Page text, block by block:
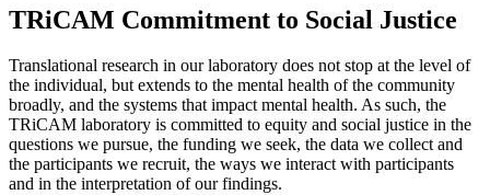
TRiCAM Commitment to Social Justice
Translational research in our laboratory does not stop at the level of
the individual, but extends to the mental health of the community
broadly, and the systems that impact mental health. As such, the
TRiCAM laboratory is committed to equity and social justice in the
questions we pursue, the funding we seek, the data we collect and
the participants we recruit, the ways we interact with participants
and in the interpretation of our findings.